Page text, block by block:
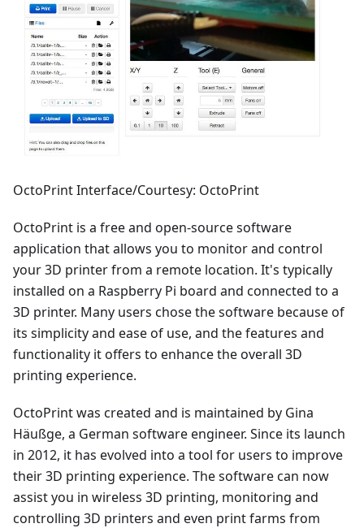
OctoPrint Interface/Courtesy: OctoPrint
OctoPrint is a free and open-source software
application that allows you to monitor and control
your 3D printer from a remote location. It's typically
installed on a Raspberry Pi board and connected to a
3D printer. Many users chose the software because of
its simplicity and ease of use, and the features and
functionality it offers to enhance the overall 3D
printing experience.
OctoPrint was created and is maintained by Gina
Häußge, a German software engineer. Since its launch
in 2012, it has evolved into a tool for users to improve
their 3D printing experience. The software can now
assist you in wireless 3D printing, monitoring and
controlling 3D printers and even print farms from